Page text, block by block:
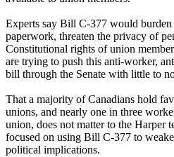
Experts say Bill C-377 would
paperwork, threaten the privacy of
Constitutional rights of union
are trying to push this anti-worker,
bill through the Senate with little to
That a majority of Canadians hold
unions, and nearly one in three
union, does not matter to the Harper
focused on using Bill C-377 to
political implications.